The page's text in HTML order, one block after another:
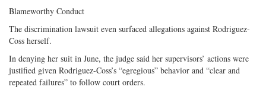
Blameworthy Conduct
The discrimination lawsuit even surfaced allegations against Rodriguez-
Coss herself.
In denying her suit in June, the judge said her supervisors’ actions were
justified given Rodriguez-Coss’s “egregious” behavior and “clear and
repeated failures” to follow court orders.